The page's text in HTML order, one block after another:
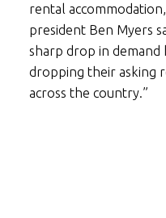
rental
president Ben Myers
sharp drop in demand
dropping their asking
across the country.”